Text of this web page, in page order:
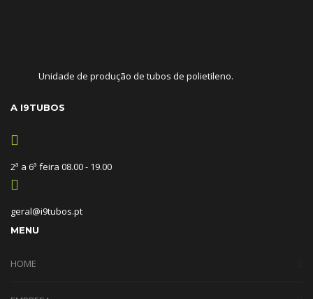
Unidade de produção de tubos de polietileno.
A I9TUBOS
2ª a 6ª feira 08.00 - 19.00
geral@i9tubos.pt
MENU
HOME